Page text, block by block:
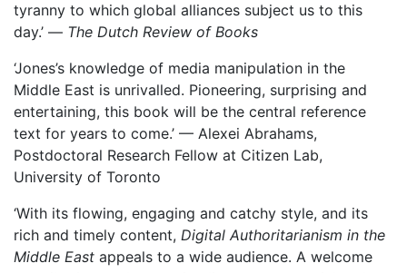
tyranny to which global alliances subject us to this
day.’ — The Dutch Review of Books
‘Jones’s knowledge of media manipulation in the
Middle East is unrivalled. Pioneering, surprising and
entertaining, this book will be the central reference
text for years to come.’ — Alexei Abrahams,
Postdoctoral Research Fellow at Citizen Lab,
University of Toronto
‘With its flowing, engaging and catchy style, and its
rich and timely content, Digital Authoritarianism in the
Middle East appeals to a wide audience. A welcome